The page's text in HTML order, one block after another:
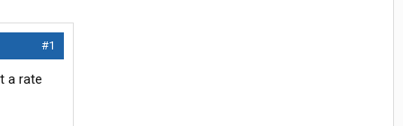
#1
a rate